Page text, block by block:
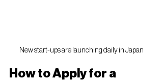
New start-ups are launching daily in Japan
How to Apply for a